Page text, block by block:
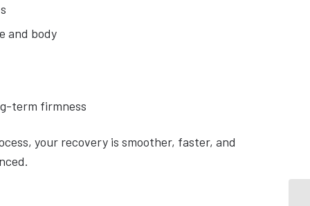
and body
term firmness
your recovery is smoother, faster, and